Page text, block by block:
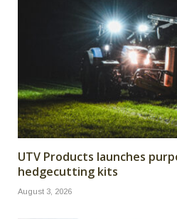
UTV Products launches
hedgecutting kits
August 3, 2026